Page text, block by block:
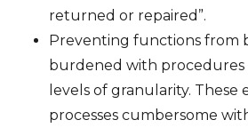
returned or repaired”.
Preventing functions from
burdened with procedures
levels of granularity. These
processes cumbersome